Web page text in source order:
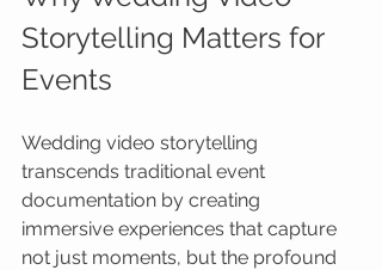
Storytelling Matters for
Events
Wedding video storytelling
transcends traditional event
documentation by creating
immersive experiences that capture
not just moments, but the profound